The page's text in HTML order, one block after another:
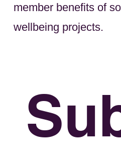
member benefits of
wellbeing projects.